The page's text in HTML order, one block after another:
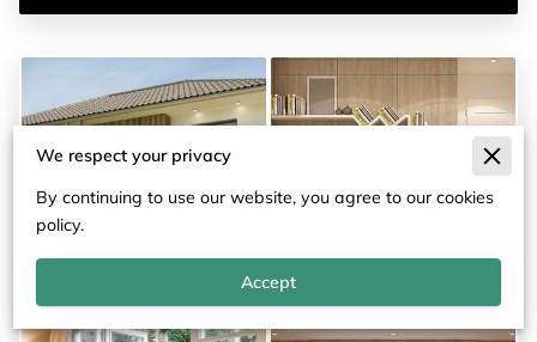
We respect your privacy
By continuing to use our website, you agree to our cookies
policy.
Accept